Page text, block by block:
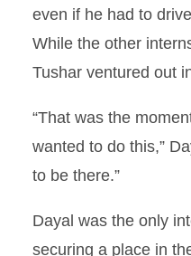
even if he had to
While the other
Tushar ventured out
“That was the
wanted to do this,”
to be there.”
Dayal was the only
securing a place in